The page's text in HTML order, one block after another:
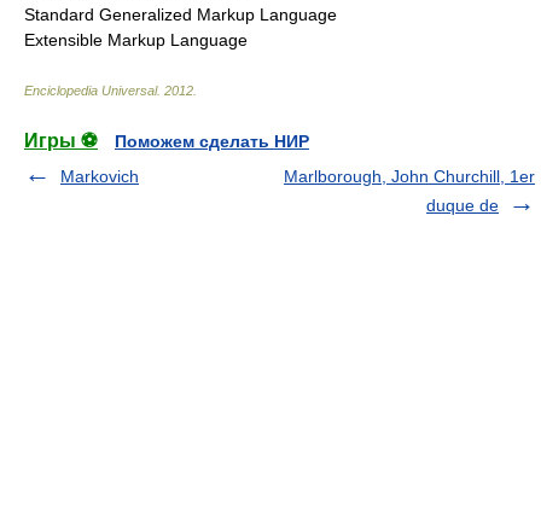
Standard Generalized Markup Language
Extensible Markup Language
Enciclopedia Universal. 2012
Игры ⚽
Поможем сделать НИР
Markovich
Marlborough, John Churchill, 1er
duque de